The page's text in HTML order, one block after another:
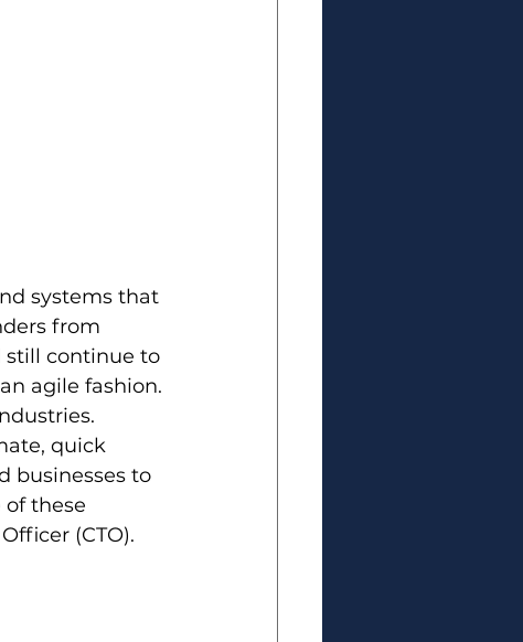
systems that
from
still continue to
agile fashion.
quick
businesses to
these
(CTO).